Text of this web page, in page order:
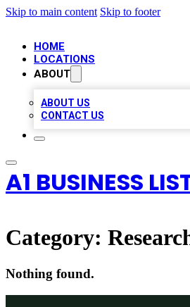
Skip to main content Skip to footer
HOME
LOCATIONS
ABOUT
ABOUT US
CONTACT US
A1 BUSINESS
Category:
Nothing found.